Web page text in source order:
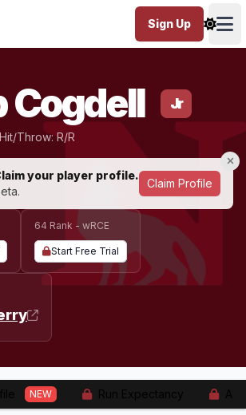
Sign Up
Cogdell Jr
Hit/Throw: R/R
your player profile.
Claim Profile
64 Rank - wRCE
Start Free Trial
NEW